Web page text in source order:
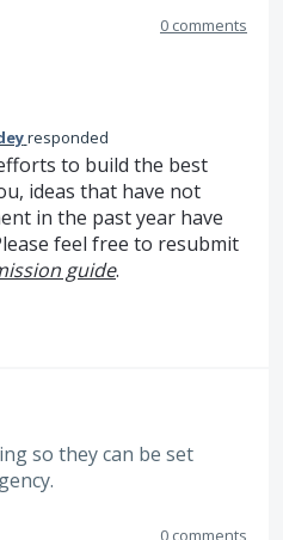
0 comments
responded
to build the best
ideas that have not
in the past year have
feel free to resubmit
guide.
so they can be set
0 comments